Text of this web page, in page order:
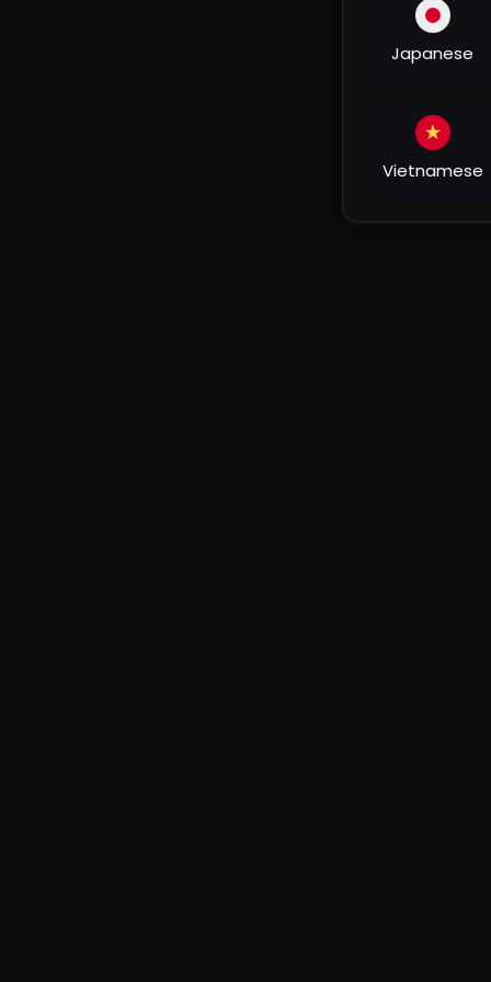
Japanese
Vietnamese
► Creative Producer: Mahendra Yadav
► Still Photography: Chand Khan